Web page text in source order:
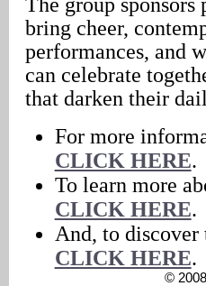
bring cheer,
performances, and
can celebrate
that darken their
For more
CLICK HERE.
To learn more
CLICK HERE.
And, to
CLICK HERE.
©